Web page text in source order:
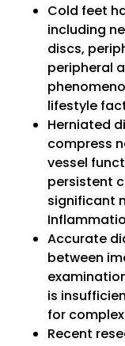
Cold feet
including
discs,
peripheral
lifestyle
Herniated
compress
vessel
persistent
significant
Accurate
between
is
for
Recent